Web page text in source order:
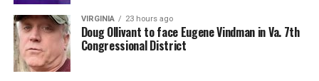
VIRGINIA 23 hours ago
Doug Ollivant to face Eugene Vindman in Va. 7th
Congressional District